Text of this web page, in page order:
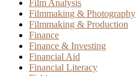
Film Analysis
Filmmaking & Photography
Filmmaking & Production
Finance
Finance & Investing
Financial Aid
Financial Literacy